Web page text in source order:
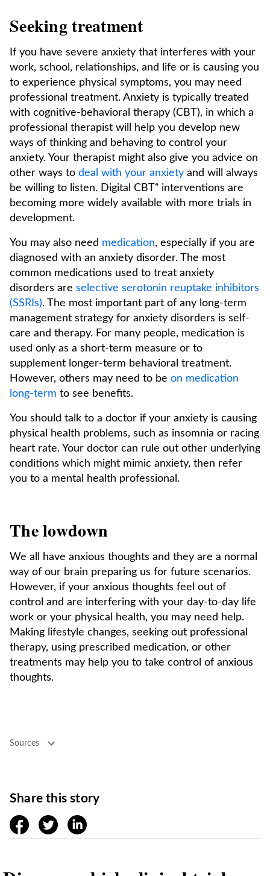
Seeking treatment
If you have severe anxiety that interferes with your
work, school, relationships, and life or is causing you
to experience physical symptoms, you may need
professional treatment. Anxiety is typically treated
with cognitive-behavioral therapy (CBT), in which a
professional therapist will help you develop new
ways of thinking and behaving to control your
anxiety. Your therapist might also give you advice on
other ways to deal with your anxiety and will always
be willing to listen. Digital CBT⁴ interventions are
becoming more widely available with more trials in
development.
You may also need medication, especially if you are
diagnosed with an anxiety disorder. The most
common medications used to treat anxiety
disorders are selective serotonin reuptake inhibitors
(SSRIs). The most important part of any long-term
management strategy for anxiety disorders is self-
care and therapy. For many people, medication is
used only as a short-term measure or to
supplement longer-term behavioral treatment.
However, others may need to be on medication
long-term to see benefits.
You should talk to a doctor if your anxiety is causing
physical health problems, such as insomnia or racing
heart rate. Your doctor can rule out other underlying
conditions which might mimic anxiety, then refer
you to a mental health professional.
The lowdown
We all have anxious thoughts and they are a normal
way of our brain preparing us for future scenarios.
However, if your anxious thoughts feel out of
control and are interfering with your day-to-day life
work or your physical health, you may need help.
Making lifestyle changes, seeking out professional
therapy, using prescribed medication, or other
treatments may help you to take control of anxious
thoughts.
Sources
Share this story
facebooktwitter linkedin